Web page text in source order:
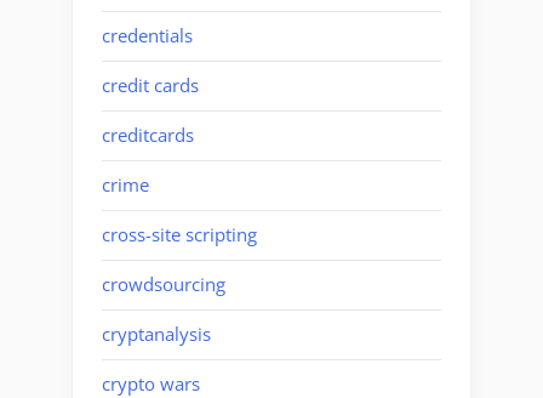
credentials
credit cards
creditcards
crime
cross-site scripting
crowdsourcing
cryptanalysis
crypto wars